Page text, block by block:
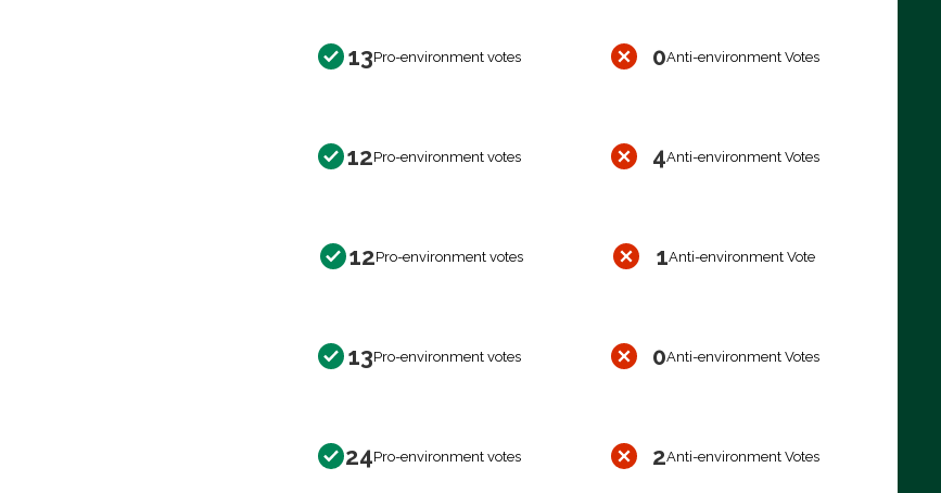
13Pro-environment votes 0Anti-environment Votes
12Pro-environment votes 4Anti-environment Votes
12Pro-environment votes 1Anti-environment Vote
13Pro-environment votes 0Anti-environment Votes
24Pro-environment votes 2Anti-environment Votes